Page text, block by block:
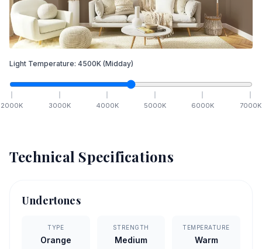
Light Temperature: 4500K (Midday)
2000K 3000K 4000K 5000K 6000K 7000K
Technical Specifications
Undertones
TYPE
Orange
STRENGTH
Medium
TEMPERATURE
Warm